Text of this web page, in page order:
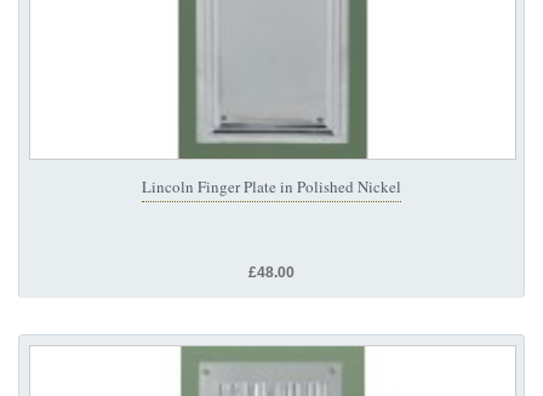
Lincoln Finger Plate in Polished Nickel
£48.00